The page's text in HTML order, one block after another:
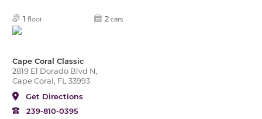
1 floor 2 cars
Cape Coral Classic
2819 El Dorado Blvd N,
Cape Coral, FL 33993
Get Directions
239-810-0395